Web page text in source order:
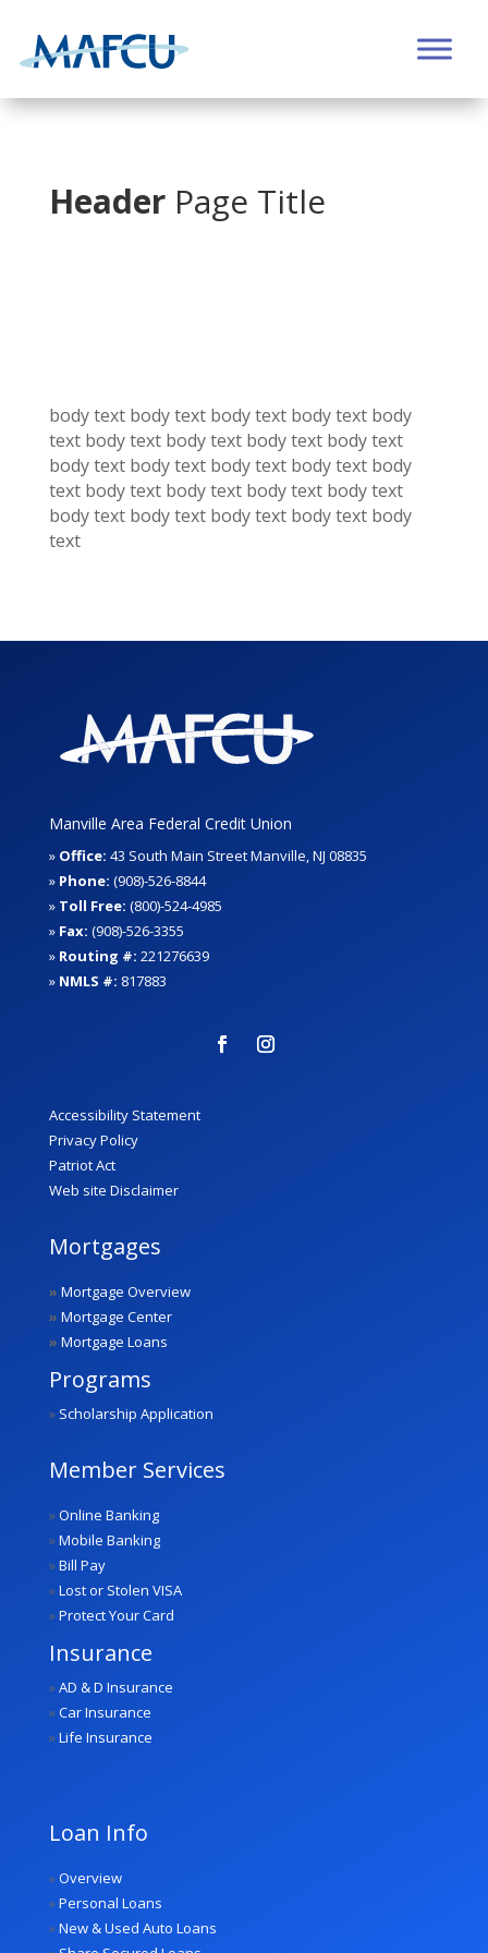
HeaderPage Title
body text body text body text body text body
text body text body text body text body text
body text body text body text body text body
text body text body text body text body text
body text body text body text body text body
text
Manville Area Federal Credit Union
» Office: 43 South Main Street Manville, NJ 08835
» Phone: (908)-526-8844
» Toll Free: (800)-524-4985
» Fax: (908)-526-3355
» Routing #: 221276639
» NMLS #: 817883
Accessibility Statement
Privacy Policy
Patriot Act
Web site Disclaimer
Mortgages
» Mortgage Overview
» Mortgage Center
» Mortgage Loans
Programs
» Scholarship Application
Member Services
»Online Banking
»Mobile Banking
»Bill Pay
»Lost or Stolen VISA
»Protect Your Card
Insurance
»AD & D Insurance
»Car Insurance
»Life Insurance
Loan Info
»Overview
»Personal Loans
»New & Used Auto Loans